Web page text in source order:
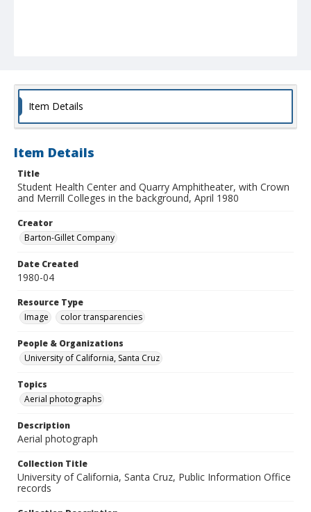
Item Details
Item Details
Title
Student Health Center and Quarry Amphitheater, with Crown
and Merrill Colleges in the background, April 1980
Creator
Barton-Gillet Company
Date Created
1980-04
Resource Type
Image
color transparencies
People & Organizations
University of California, Santa Cruz
Topics
Aerial photographs
Description
Aerial photograph
Collection Title
University of California, Santa Cruz, Public Information Office
records